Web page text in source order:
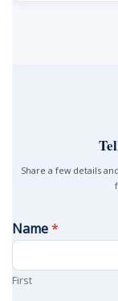
Share a few details
Name*
First